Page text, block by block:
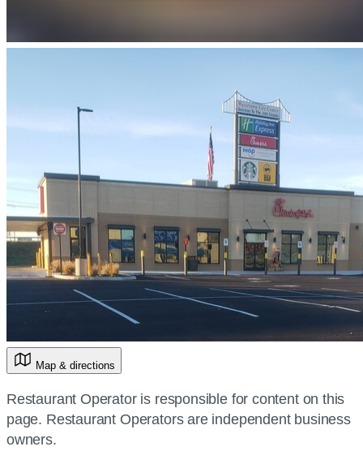
Map & directions
Restaurant Operator is responsible for content on this
page. Restaurant Operators are independent business
owners.